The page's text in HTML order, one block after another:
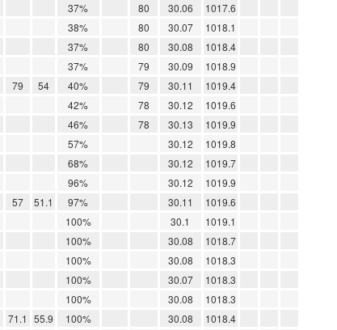
37% 80 30.06
1017.6
38% 80 30.07
1018.1
37% 80 30.08
1018.4
37% 79 30.09
1018.9
79 54 40% 79 30.11
1019.4
42% 78 30.12
1019.6
46% 78 30.13
1019.9
57% 30.12
1019.8
68% 30.12
1019.7
96% 30.12
1019.9
57 51.1 97% 30.11
1019.6
100% 30.1
1019.1
100% 30.08
1018.7
100% 30.08
1018.3
100% 30.07
1018.3
100% 30.08
1018.3
71.1 55.9 100% 30.08
1018.4